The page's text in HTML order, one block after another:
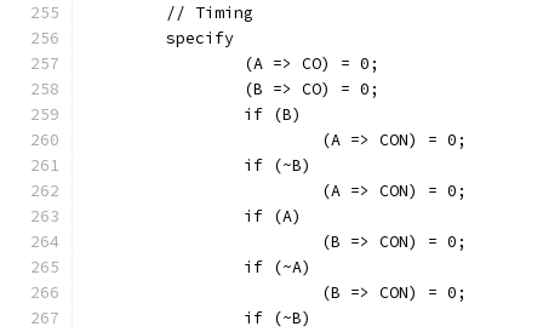
	// Timing
	specify
		(A => CO) = 0;
		(B => CO) = 0;
		if (B)
			(A => CON) = 0;
		if (~B)
			(A => CON) = 0;
		if (A)
			(B => CON) = 0;
		if (~A)
			(B => CON) = 0;
		if (~B)